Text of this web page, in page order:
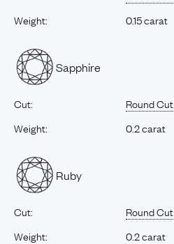
Weight:
0.15 carat
Sapphire
Cut:
Round Cut
Weight:
0.2 carat
Ruby
Cut:
Round Cut
Weight:
0.2 carat